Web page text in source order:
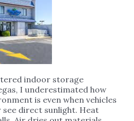
indoor storage
I underestimated how
is even when vehicles
direct sunlight. Heat